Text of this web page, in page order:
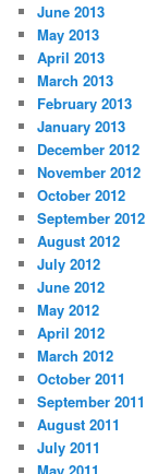
June 2013
May 2013
April 2013
March 2013
February 2013
January 2013
December 2012
November 2012
October 2012
September 2012
August 2012
July 2012
June 2012
May 2012
April 2012
March 2012
October 2011
September 2011
August 2011
July 2011
May 2011